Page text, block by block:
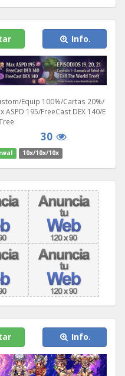
Info.
Equip 100%/Cartas 20%/
ASPD 195/FreeCast DEX 140/E
30
10x/10x/10x
Info.